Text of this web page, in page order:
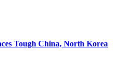
Tough China, North Korea